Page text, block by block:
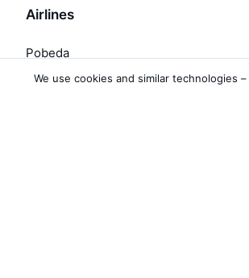
Airlines
Pobeda
Yakutia Airlines
We use cookies and similar technologies –